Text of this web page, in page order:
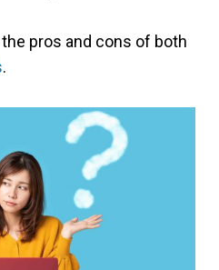
pros and cons of both
.